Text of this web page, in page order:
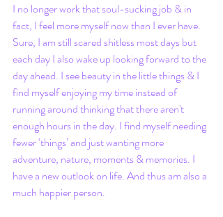
I no longer work that soul-sucking job & in
fact, I feel more myself now than I ever have.
Sure, I am still scared shitless most days but
each day I also wake up looking forward to the
day ahead. I see beauty in the little things & I
find myself enjoying my time instead of
running around thinking that there aren't
enough hours in the day. I find myself needing
fewer ‘things’ and just wanting more
adventure, nature, moments & memories. I
have a new outlook on life. And thus am also a
much happier person.